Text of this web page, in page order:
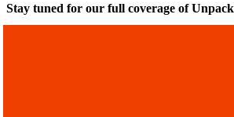
Stay tuned for our full coverage of